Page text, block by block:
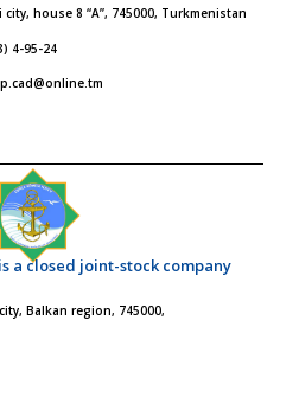
house 8 “A”, 745000, Turkmenistan
4-95-24
a closed joint-stock company
Balkan region, 745000,